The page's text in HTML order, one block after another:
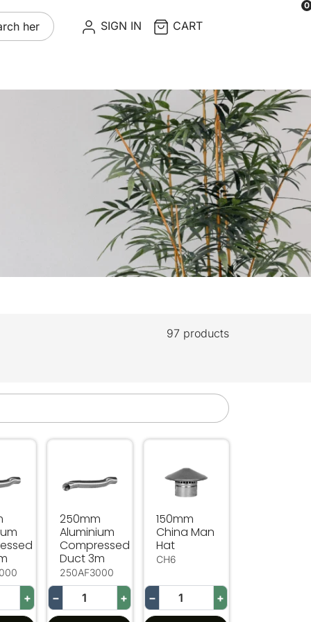
SIGN IN CART
0
97 products
+
250mm
Aluminium
Compressed
Duct 3m
250AF3000
− +
150mm
China Man
Hat
CH6
− +